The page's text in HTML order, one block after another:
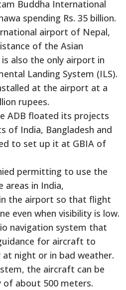
Buddha International
spending Rs. 35 billion.
airport of Nepal,
of the Asian
also the only airport in
Landing System (ILS).
at the airport at a
rupees.
ADB floated its projects
of India, Bangladesh and
to set up it at GBIA of
permitting to use the
areas in India,
the airport so that flight
even when visibility is low.
navigation system that
for aircraft to
at night or in bad weather.
the aircraft can be
of about 500 meters.